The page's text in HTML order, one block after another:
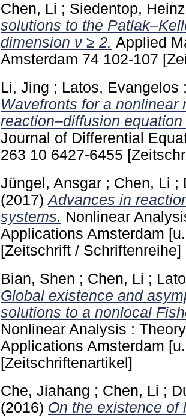
Chen, Li ; Siedentop, Heinz
solutions to the
dimension ν ≥ 2. Applied
Amsterdam 74 102-107
Li, Jing ; Latos, Evangelos
Wavefronts for a nonlinear
reaction–diffusion
Journal of Differential
263 10 6427-6455
Jüngel, Ansgar ; Chen, Li ;
(2017)Advances in
systems. Nonlinear
Applications Amsterdam
[Zeitschrift / Schriftenreihe]
Bian, Shen ; Chen, Li ;
Global existence and
solutions to a nonlocal
Nonlinear Analysis :
Applications Amsterdam
[Zeitschriftenartikel]
Che, Jiahang ; Chen, Li ;
(2016) On the existence of